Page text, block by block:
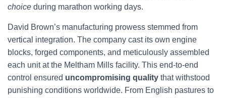
choice during marathon working days.
David Brown’s manufacturing prowess stemmed from
vertical integration. The company cast its own engine
blocks, forged components, and meticulously assembled
each unit at the Meltham Mills facility. This end-to-end
control ensured uncompromising quality that withstood
punishing conditions worldwide. From English pastures to